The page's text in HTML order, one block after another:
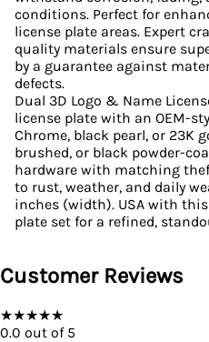
conditions. Perfect for
license plate areas. Expert
quality materials ensure
by a guarantee against
defects.
Dual 3D Logo & Name
license plate with an OEM-
Chrome, black pearl, or 23K
brushed, or black powder-
hardware with matching
to rust, weather, and daily
inches (width). USA with
plate set for a refined,
Customer Reviews
★★★★★
0.0 out of 5